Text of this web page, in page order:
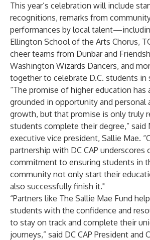
This year’s celebration will include
recognitions, remarks from
performances by local
Ellington School of the Arts Chorus,
cheer teams from Dunbar and
Washington Wizards Dancers, and
together to celebrate D.C. students in
“The promise of higher education has
grounded in opportunity and personal
growth, but that promise is only truly
students complete their degree,” said
executive vice president, Sallie Mae.
partnership with DC CAP underscores
commitment to ensuring students in
community not only start their
also successfully finish it."
“Partners like The Sallie Mae Fund
students with the confidence and
to stay on track and complete their
journeys,” said DC CAP President and